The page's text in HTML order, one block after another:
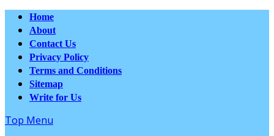
Home
About
Contact Us
Privacy Policy
Terms and Conditions
Sitemap
Write for Us
Top Menu